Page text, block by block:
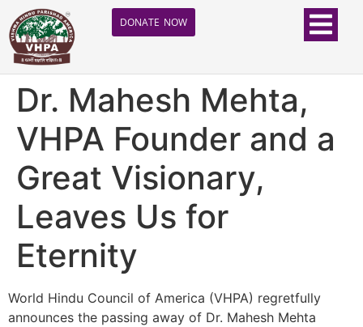
DONATE NOW
Dr. Mahesh Mehta,
VHPA Founder and a
Great Visionary,
Leaves Us for
Eternity
World Hindu Council of America (VHPA) regretfully
announces the passing away of Dr. Mahesh Mehta